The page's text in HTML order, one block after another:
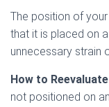
The position of
that it is placed on
unnecessary strain
How to
not positioned on